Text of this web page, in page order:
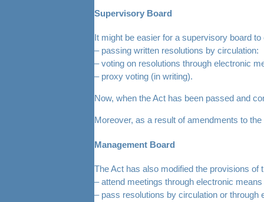
Supervisory Board
It might be easier for a supervisory board
– passing written resolutions by circulation:
– voting on resolutions through electronic
– proxy voting (in writing).
Now, when the Act has been passed and
Moreover, as a result of amendments to
Management Board
The Act has also modified the provisions
– attend meetings through electronic
– pass resolutions by circulation or